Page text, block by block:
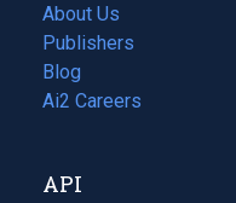
About Us
Publishers
Blog
(opens
in
tab)
Ai2 Careers
(opens
new
API